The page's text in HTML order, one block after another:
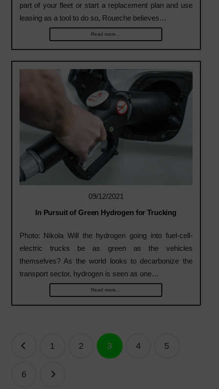
part of your fleet or start a replacement plan and use
leasing as a tool to do so, Roueche believes…
Read more...
09/12/2021
In Pursuit of Green Hydrogen for Trucking
Photo: Nikola Will the hydrogen going into fuel-cell-
electric trucks be as green as the vehicles
themselves? As the world looks to decarbonize the
transport sector, hydrogen is seen as one…
Read more...
Posts
1 2 3 4 5
6